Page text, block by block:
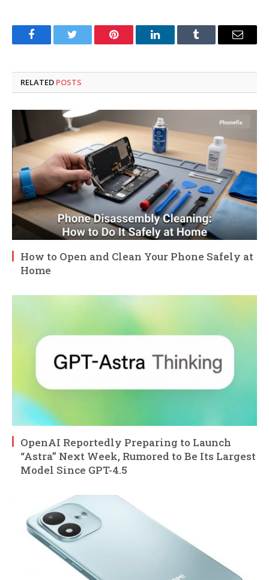
FacebookTwitter Pinterest LinkedInTumblr Email
RELATED POSTS
How to Open and Clean Your Phone Safely at
Home
OpenAI Reportedly Preparing to Launch
“Astra” Next Week, Rumored to Be Its Largest
Model Since GPT-4.5